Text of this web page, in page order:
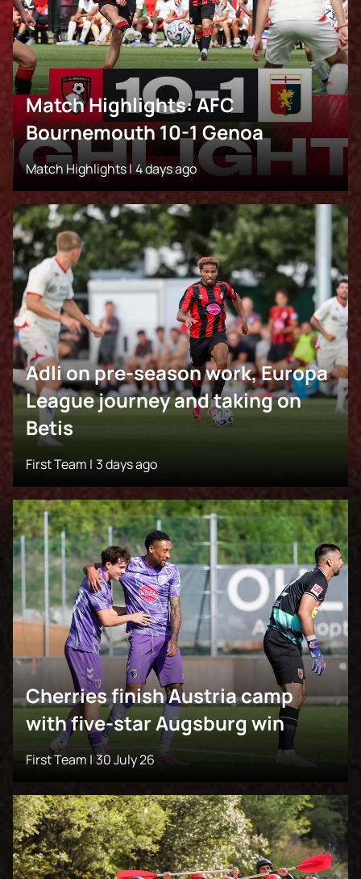
Match Highlights: AFC
Bournemouth 10-1 Genoa
Match Highlights | 4 days ago
Adli on pre-season work, Europa
League journey and taking on
Betis
First Team | 3 days ago
Cherries finish Austria camp
with five-star Augsburg win
First Team | 30 July 26